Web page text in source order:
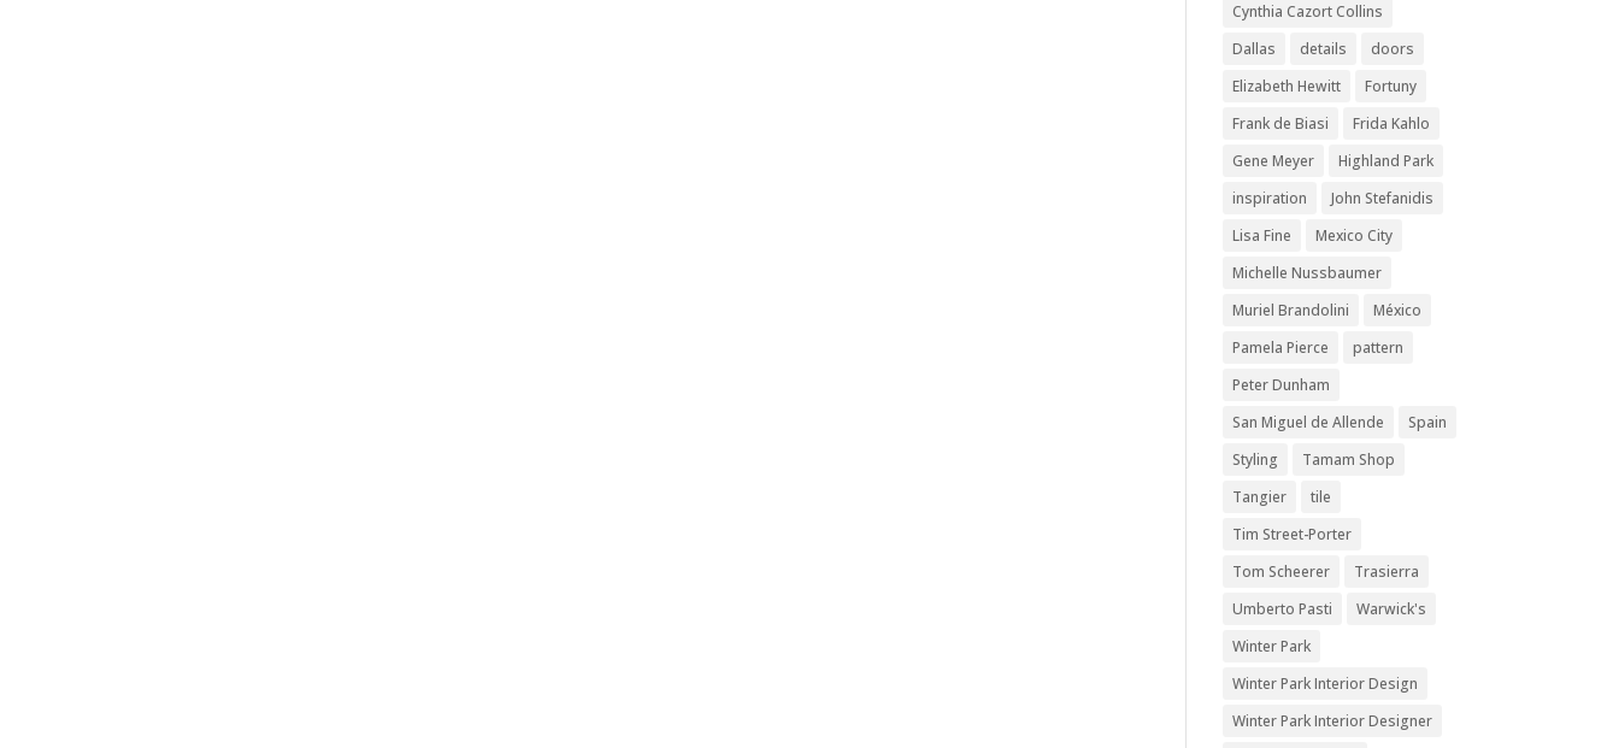
Cynthia Cazort Collins
Dallas
details
doors
Elizabeth Hewitt
Fortuny
Frank de Biasi
Frida Kahlo
Gene Meyer
Highland Park
inspiration
John Stefanidis
Lisa Fine
Mexico City
Michelle Nussbaumer
Muriel Brandolini
México
Pamela Pierce
pattern
Peter Dunham
San Miguel de Allende
Spain
Styling
Tamam Shop
Tangier
tile
Tim Street-Porter
Tom Scheerer
Trasierra
Umberto Pasti
Warwick's
Winter Park
Winter Park Interior Design
Winter Park Interior Designer